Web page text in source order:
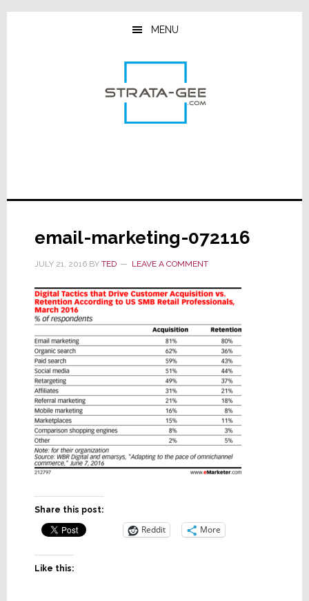
Skip
Skip
Skip
MENU
email-marketing-072116
JULY 21, 2016BY TED LEAVE A COMMENT
Share this post:
Reddit More
Like this: